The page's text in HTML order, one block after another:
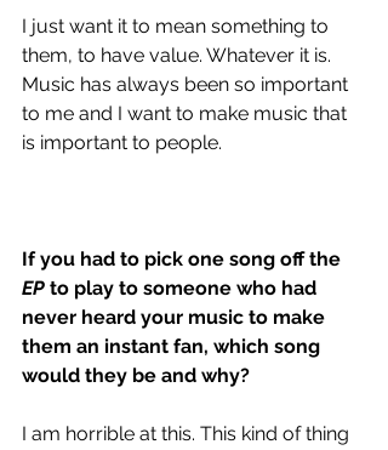
I just want it to mean something to
them, to have value. Whatever it is.
Music has always been so important
to me and I want to make music that
is important to people.
If you had to pick one song off the
EP to play to someone who had
never heard your music to make
them an instant fan, which song
would they be and why?
I am horrible at this. This kind of thing